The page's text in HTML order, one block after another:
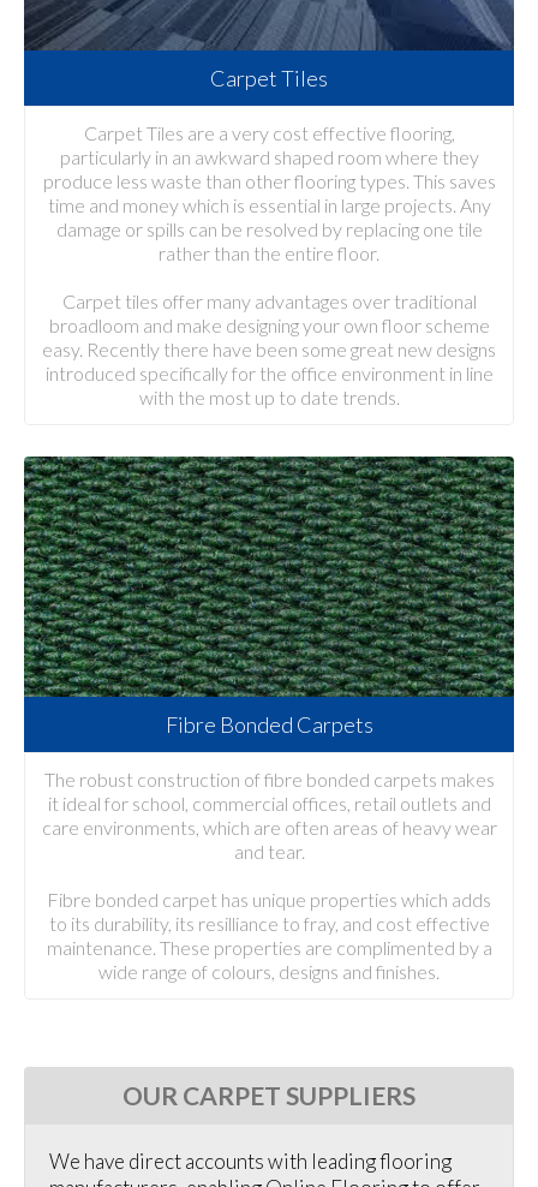
Carpet Tiles
Carpet Tiles are a very cost effective flooring,
particularly in an awkward shaped room where they
produce less waste than other flooring types. This saves
time and money which is essential in large projects. Any
damage or spills can be resolved by replacing one tile
rather than the entire floor.
Carpet tiles offer many advantages over traditional
broadloom and make designing your own floor scheme
easy. Recently there have been some great new designs
introduced specifically for the office environment in line
with the most up to date trends.
Fibre Bonded Carpets
The robust construction of fibre bonded carpets makes
it ideal for school, commercial offices, retail outlets and
care environments, which are often areas of heavy wear
and tear.
Fibre bonded carpet has unique properties which adds
to its durability, its resilliance to fray, and cost effective
maintenance. These properties are complimented by a
wide range of colours, designs and finishes.
OUR CARPET SUPPLIERS
We have direct accounts with leading flooring